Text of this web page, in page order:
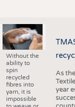
Without the
ability to
spin
recycled
fibres into
yarn, it is
impossible
As
year